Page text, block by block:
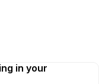
in your